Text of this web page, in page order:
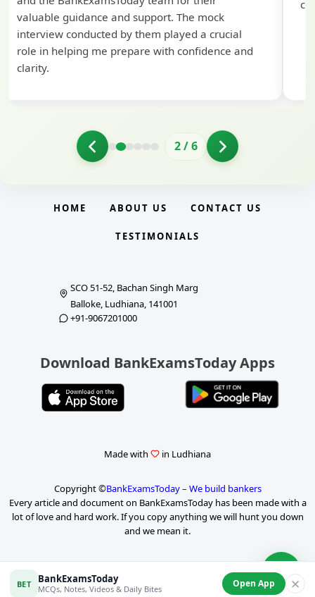
valuable guidance and support. The mock
interview conducted by them played a crucial
role in helping me prepare with confidence and
clarity.
2/6
BET BankExamsToday
MCQs, Notes, Videos & Daily Bites Open App ✕
HOME ABOUT US CONTACT US
TESTIMONIALS
SCO 51-52, Bachan Singh Marg
Balloke, Ludhiana, 141001
+91-9067201000
Download BankExamsToday Apps
Made with in Ludhiana
Copyright ©BankExamsToday – We build bankers
Every article and document on BankExamsToday has been made with a
lot of love and hard work. If you copy anything we will hunt you down
and we mean it.